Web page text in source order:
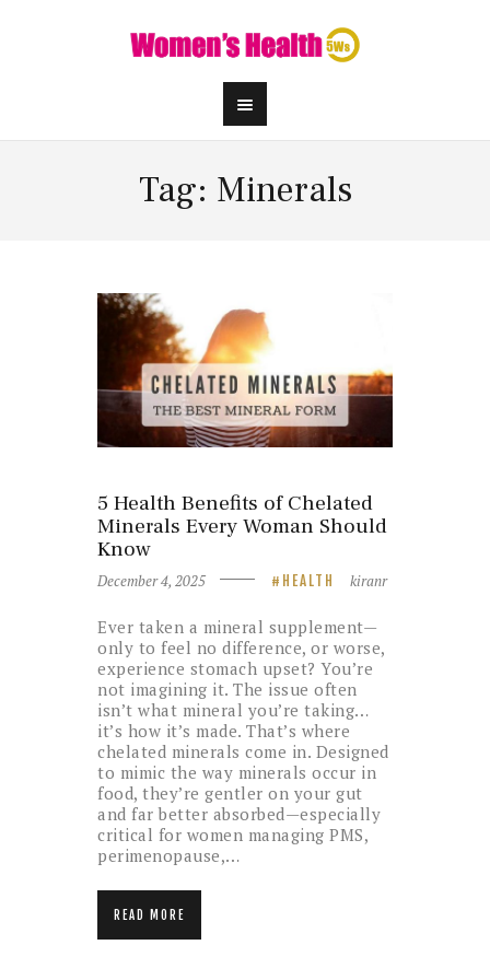
Tag: Minerals
5 Health Benefits of Chelated
Minerals Every Woman Should
Know
December 4, 2025 HEALTH kiranr
Ever taken a mineral supplement—
only to feel no difference, or worse,
experience stomach upset? You’re
not imagining it. The issue often
isn’t what mineral you’re taking…
it’s how it’s made. That’s where
chelated minerals come in. Designed
to mimic the way minerals occur in
food, they’re gentler on your gut
and far better absorbed—especially
critical for women managing PMS,
perimenopause,…
READ MORE